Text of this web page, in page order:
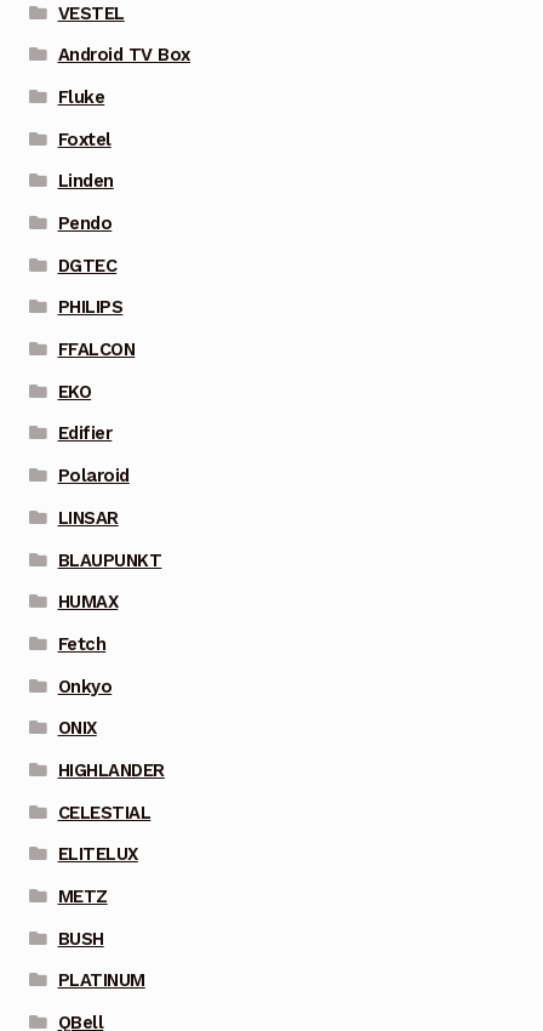
VESTEL
Android TV Box
Fluke
Foxtel
Linden
Pendo
DGTEC
PHILIPS
FFALCON
EKO
Edifier
Polaroid
LINSAR
BLAUPUNKT
HUMAX
Fetch
Onkyo
ONIX
HIGHLANDER
CELESTIAL
ELITELUX
METZ
BUSH
PLATINUM
QBell